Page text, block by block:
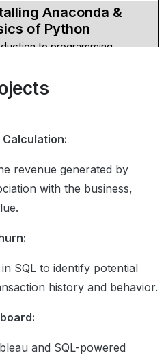
Anaconda &
of Python
to programming
Started With Python
function
Types Functions
what are functions
and calling functions
and global variables
types of arguments
Structures in Python
revenue generated by
with the business,
SQL to identify potential
history and behavior.
and SQL-powered